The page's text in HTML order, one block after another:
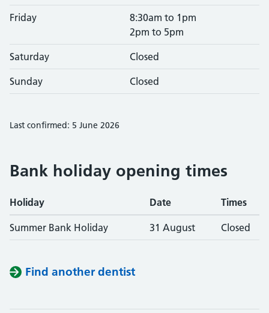
Friday
8:30am to 1pm
2pm to 5pm
Saturday Closed
Sunday Closed
Last confirmed: 5 June 2026
Bank holiday opening times
Holiday Date Times
Summer Bank Holiday 31 August Closed
Find another dentist